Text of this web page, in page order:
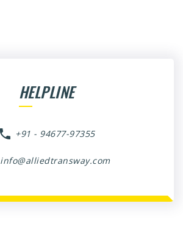
HELPLINE
+91 - 94677-97355
info@alliedtransway.com